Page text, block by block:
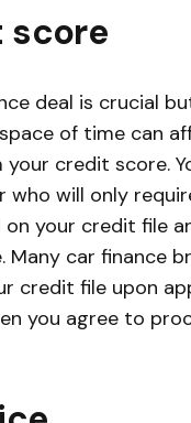
score
deal is crucial
of time can
credit score.
who will only
your credit file
car finance
credit file upon
you agree to